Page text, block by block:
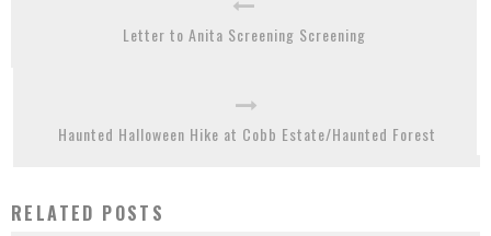
Letter to Anita Screening Screening
Haunted Halloween Hike at Cobb Estate/Haunted Forest
RELATED POSTS